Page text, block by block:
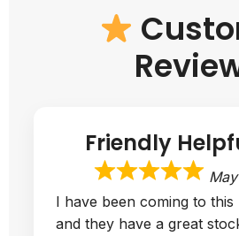
Great
Bought a guinea pigs
combo, very happy with